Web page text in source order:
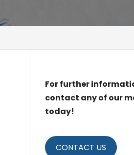
For further
contact any of our
today!
CONTACT US